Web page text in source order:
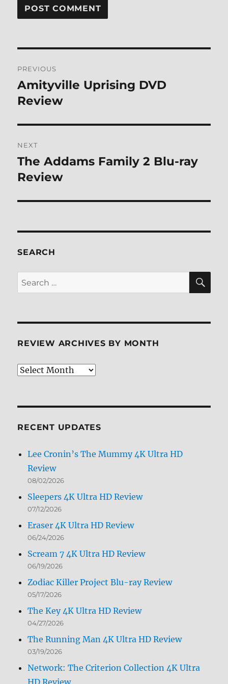
navigation
PREVIOUS
Previous
post:
Amityville Uprising DVD
Review
NEXT
Next
post:
The Addams Family 2 Blu-ray
Review
SEARCH
Search
for:
REVIEW ARCHIVES BY MONTH
Review
RECENT UPDATES
Lee Cronin’s The Mummy 4K Ultra HD
Review
08/02/2026
Sleepers 4K Ultra HD Review
07/12/2026
Eraser 4K Ultra HD Review
06/24/2026
Scream 7 4K Ultra HD Review
06/19/2026
Zodiac Killer Project Blu-ray Review
05/17/2026
The Key 4K Ultra HD Review
04/27/2026
The Running Man 4K Ultra HD Review
03/19/2026
Network: The Criterion Collection 4K Ultra